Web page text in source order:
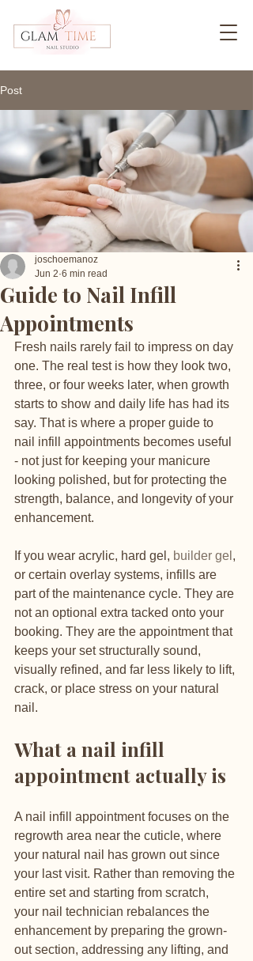
Post
Guide to Nail Infill
Appointments
joschoemanoz
Jun 2 6 min read
Fresh nails rarely fail to impress on day
one. The real test is how they look two,
three, or four weeks later, when growth
starts to show and daily life has had its
say. That is where a proper guide to
nail infill appointments becomes useful
- not just for keeping your manicure
looking polished, but for protecting the
strength, balance, and longevity of your
enhancement.
If you wear acrylic, hard gel, builder gel ,
or certain overlay systems, infills are
part of the maintenance cycle. They are
not an optional extra tacked onto your
booking. They are the appointment that
keeps your set structurally sound,
visually refined, and far less likely to lift,
crack, or place stress on your natural
nail.
What a nail infill
appointment actually is
A nail infill appointment focuses on the
regrowth area near the cuticle, where
your natural nail has grown out since
your last visit. Rather than removing the
entire set and starting from scratch,
your nail technician rebalances the
enhancement by preparing the grown-
out section, addressing any lifting, and